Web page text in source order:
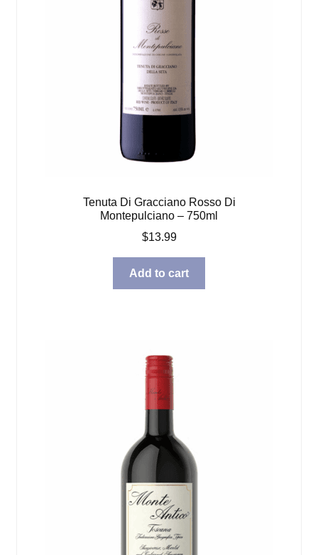
Tenuta Di Gracciano Rosso Di
Montepulciano – 750ml
$13.99
Add to cart